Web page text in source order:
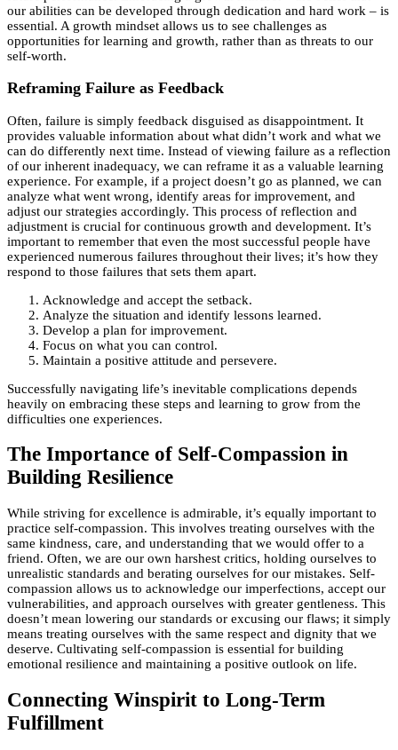
our abilities can be developed through dedication and hard work – is
essential. A growth mindset allows us to see challenges as
opportunities for learning and growth, rather than as threats to our
self-worth.
Reframing Failure as Feedback
Often, failure is simply feedback disguised as disappointment. It
provides valuable information about what didn’t work and what we
can do differently next time. Instead of viewing failure as a reflection
of our inherent inadequacy, we can reframe it as a valuable learning
experience. For example, if a project doesn’t go as planned, we can
analyze what went wrong, identify areas for improvement, and
adjust our strategies accordingly. This process of reflection and
adjustment is crucial for continuous growth and development. It’s
important to remember that even the most successful people have
experienced numerous failures throughout their lives; it’s how they
respond to those failures that sets them apart.
Acknowledge and accept the setback.
Analyze the situation and identify lessons learned.
Develop a plan for improvement.
Focus on what you can control.
Maintain a positive attitude and persevere.
Successfully navigating life’s inevitable complications depends
heavily on embracing these steps and learning to grow from the
difficulties one experiences.
The Importance of Self-Compassion in
Building Resilience
While striving for excellence is admirable, it’s equally important to
practice self-compassion. This involves treating ourselves with the
same kindness, care, and understanding that we would offer to a
friend. Often, we are our own harshest critics, holding ourselves to
unrealistic standards and berating ourselves for our mistakes. Self-
compassion allows us to acknowledge our imperfections, accept our
vulnerabilities, and approach ourselves with greater gentleness. This
doesn’t mean lowering our standards or excusing our flaws; it simply
means treating ourselves with the same respect and dignity that we
deserve. Cultivating self-compassion is essential for building
emotional resilience and maintaining a positive outlook on life.
Connecting Winspirit to Long-Term
Fulfillment